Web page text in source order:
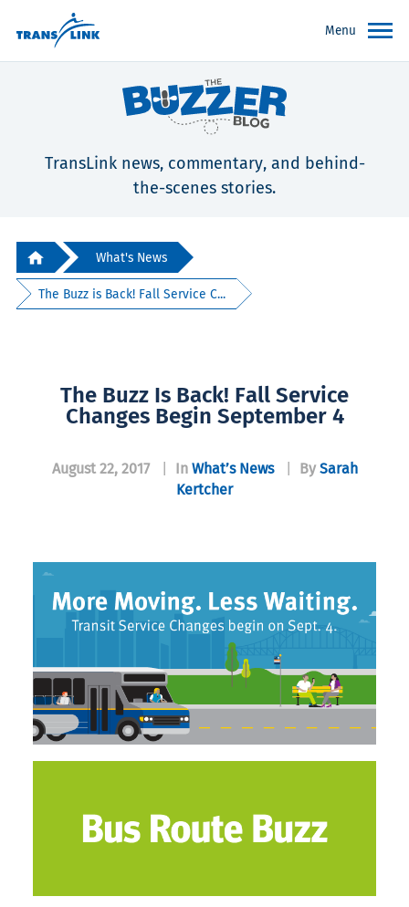
Menu
TransLink news, commentary, and behind-
the-scenes stories.
What's News
The Buzz is Back! Fall Service C...
The Buzz Is Back! Fall Service
Changes Begin September 4
August 22, 2017 In What’s News By Sarah
Kertcher